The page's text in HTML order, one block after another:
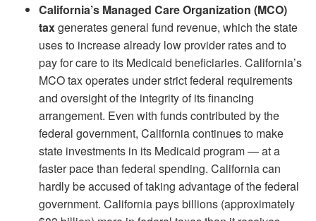
California’s Managed Care Organization (MCO)
taxgenerates general fund revenue, which the state
uses to increase already low provider rates and to
pay for care to its Medicaid beneficiaries. California’s
MCO tax operates under strict federal requirements
and oversight of the integrity of its financing
arrangement. Even with funds contributed by the
federal government, California continues to make
state investments in its Medicaid program — at a
faster pace than federal spending. California can
hardly be accused of taking advantage of the federal
government. California pays billions (approximately